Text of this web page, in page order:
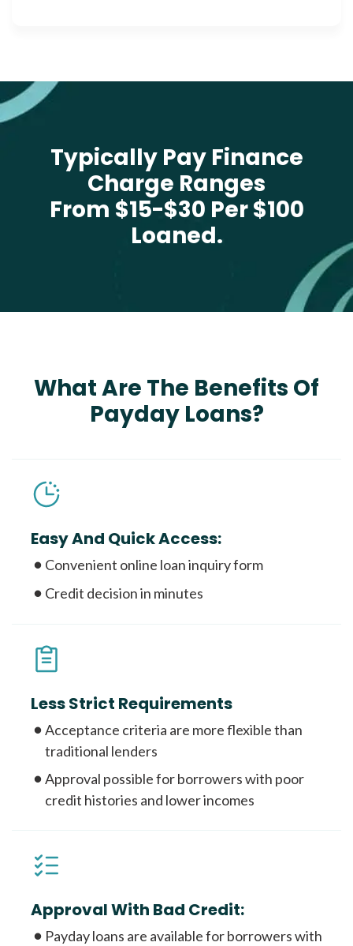
Typically Pay Finance
Charge Ranges
From $15-$30 Per $100
Loaned.
What Are The Benefits Of
Payday Loans?
Easy And Quick Access:
Convenient online loan inquiry form
Credit decision in minutes
Less Strict Requirements
Acceptance criteria are more flexible than
traditional lenders
Approval possible for borrowers with poor
credit histories and lower incomes
Approval With Bad Credit:
Payday loans are available for borrowers with